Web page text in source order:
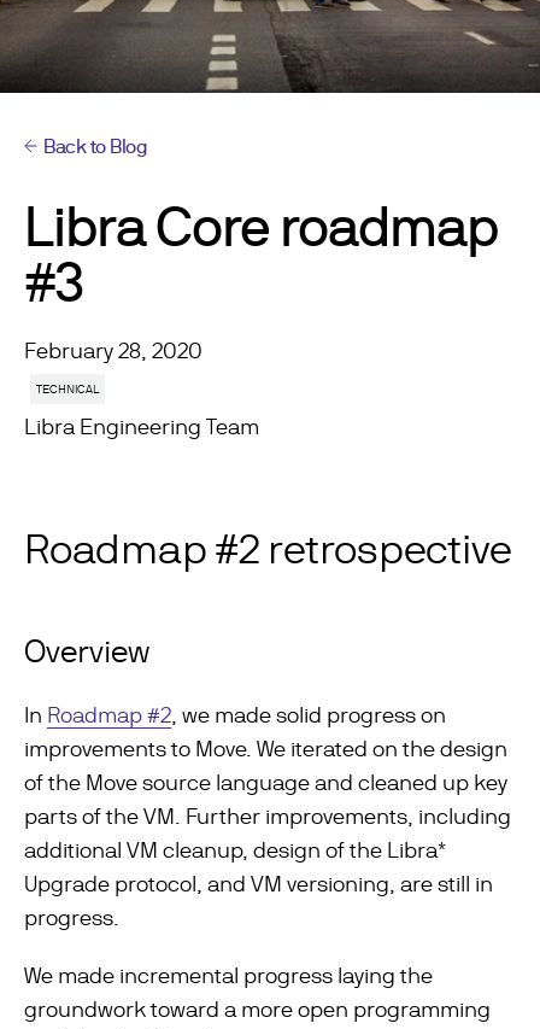
Back to Blog
Libra Core roadmap
#3
February 28, 2020
TECHNICAL
Libra Engineering Team
Roadmap #2 retrospective
Overview
In Roadmap #2 , we made solid progress on
improvements to Move. We iterated on the design
of the Move source language and cleaned up key
parts of the VM. Further improvements, including
additional VM cleanup, design of the Libra*
Upgrade protocol, and VM versioning, are still in
progress.
We made incremental progress laying the
groundwork toward a more open programming